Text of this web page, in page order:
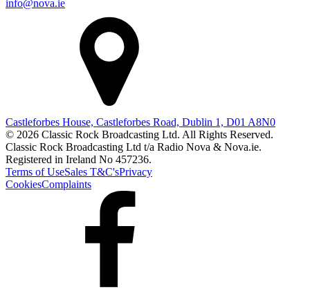
info@nova.ie
Castleforbes House, Castleforbes Road, Dublin 1, D01 A8N0
© 2026 Classic Rock Broadcasting Ltd. All Rights Reserved.
Classic Rock Broadcasting Ltd t/a Radio Nova & Nova.ie.
Registered in Ireland No 457236.
Terms of UseSales T&C'sPrivacy
CookiesComplaints